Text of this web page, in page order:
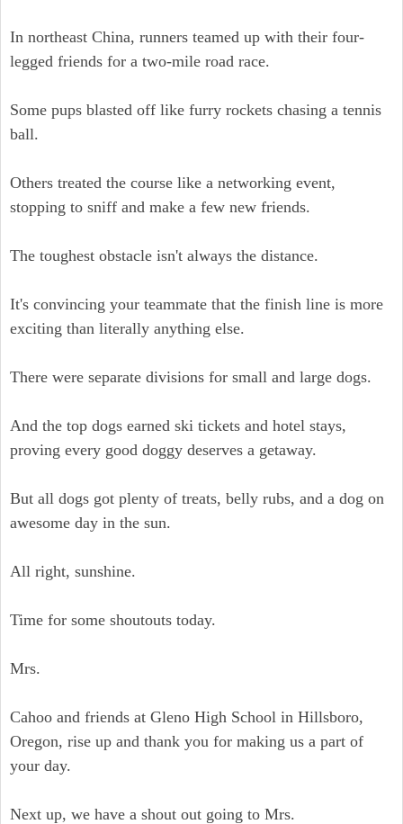
In northeast China, runners teamed up with their four-
legged friends for a two-mile road race.
Some pups blasted off like furry rockets chasing a tennis
ball.
Others treated the course like a networking event,
stopping to sniff and make a few new friends.
The toughest obstacle isn't always the distance.
It's convincing your teammate that the finish line is more
exciting than literally anything else.
There were separate divisions for small and large dogs.
And the top dogs earned ski tickets and hotel stays,
proving every good doggy deserves a getaway.
But all dogs got plenty of treats, belly rubs, and a dog on
awesome day in the sun.
All right, sunshine.
Time for some shoutouts today.
Mrs.
Cahoo and friends at Gleno High School in Hillsboro,
Oregon, rise up and thank you for making us a part of
your day.
Next up, we have a shout out going to Mrs.